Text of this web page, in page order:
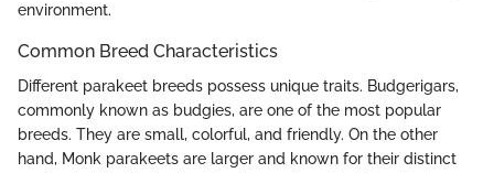
environment.
Common Breed Characteristics
Different parakeet breeds possess unique traits. Budgerigars,
commonly known as budgies, are one of the most popular
breeds. They are small, colorful, and friendly. On the other
hand, Monk parakeets are larger and known for their distinct